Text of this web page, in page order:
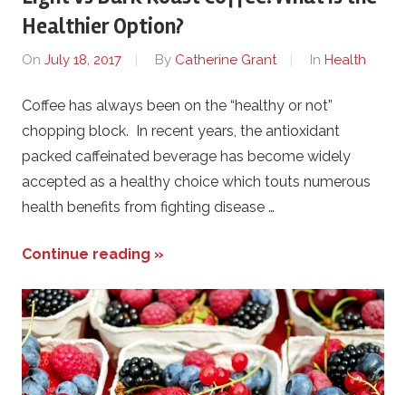
Healthier Option?
On July 18, 2017 By Catherine Grant In Health
Coffee has always been on the “healthy or not”
chopping block. In recent years, the antioxidant
packed caffeinated beverage has become widely
accepted as a healthy choice which touts numerous
health benefits from fighting disease …
Continue reading »